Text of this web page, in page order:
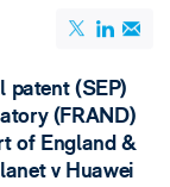
patent (SEP)
(FRAND)
of England &
v Huawei